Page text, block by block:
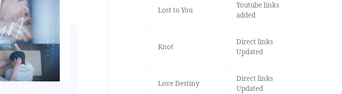
Lost to You
Youtube links
added
Knot
Direct links
Updated
Love Destiny
Direct links
Updated